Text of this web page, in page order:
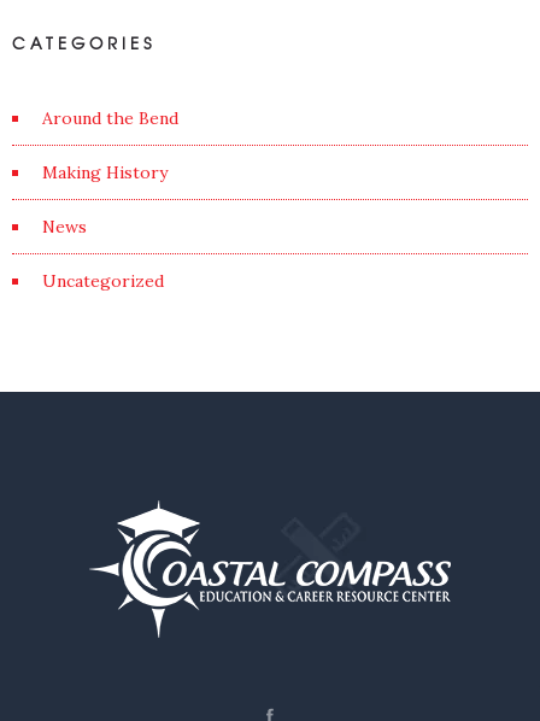
CATEGORIES
Around the Bend
Making History
News
Uncategorized